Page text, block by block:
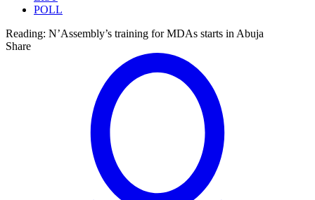
POLL
Reading: N’Assembly’s training for MDAs starts in Abuja
Share